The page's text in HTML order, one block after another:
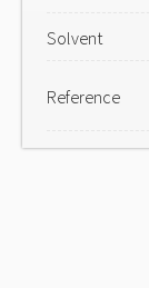
Solvent
Reference